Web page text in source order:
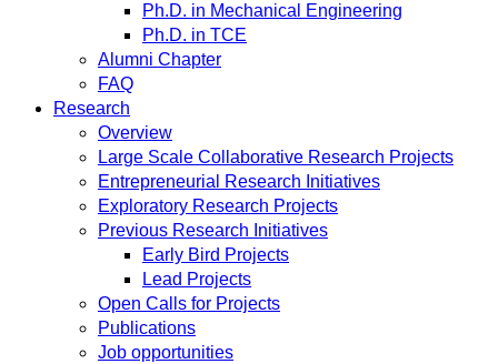
Ph.D. in Mechanical Engineering
Ph.D. in TCE
Alumni Chapter
FAQ
Research
Overview
Large Scale Collaborative Research Projects
Entrepreneurial Research Initiatives
Exploratory Research Projects
Previous Research Initiatives
Early Bird Projects
Lead Projects
Open Calls for Projects
Publications
Job opportunities